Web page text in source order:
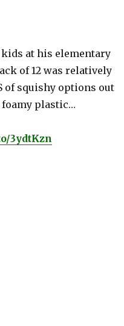
at his elementary
of 12 was relatively
of squishy options out
foamy plastic…
3ydtKzn